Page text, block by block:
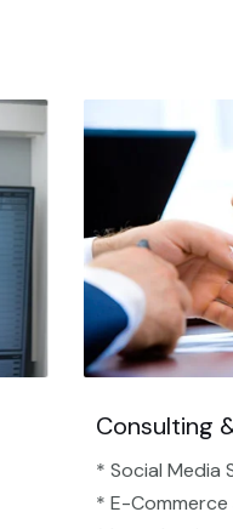
Consulting
* Social Media
* E-Commerce